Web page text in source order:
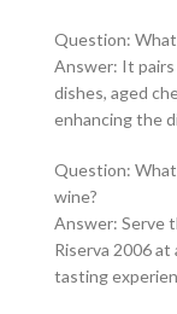
Question:
Answer: It
dishes, aged
enhancing the
Question:
wine?
Answer: Serve
Riserva 2006
tasting